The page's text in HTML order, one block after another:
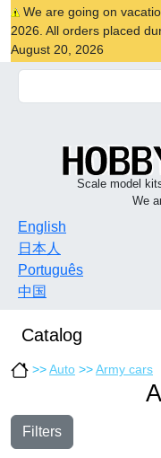
We are going on
2026. All orders placed
August 20, 2026
Scale model
We
English
日本人
Português
中国
Catalog
>>Auto >>Army cars
Filters